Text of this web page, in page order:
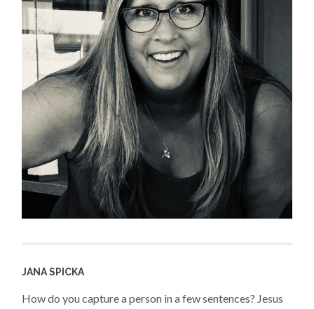
JANA SPICKA
How do you capture a person in a few sentences? Jesus